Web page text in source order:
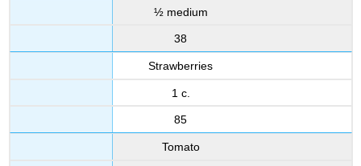
½ medium
38
Strawberries
1 c.
85
Tomato